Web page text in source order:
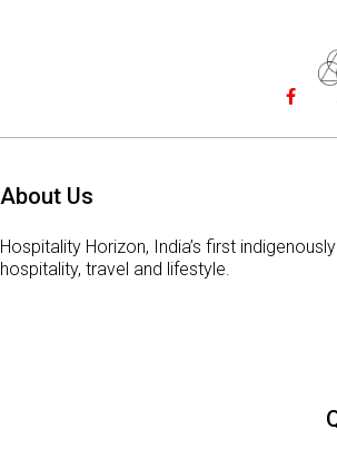
About Us
Hospitality Horizon, India’s first
hospitality, travel and lifestyle.